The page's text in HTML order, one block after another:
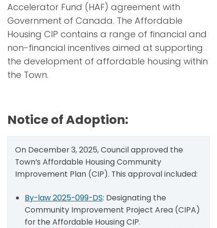
Accelerator Fund (HAF) agreement with
Government of Canada. The Affordable
Housing CIP contains a range of financial and
non-financial incentives aimed at supporting
the development of affordable housing within
the Town.
Notice of Adoption:
On December 3, 2025, Council approved the
Town’s Affordable Housing Community
Improvement Plan (CIP). This approval included:
By-law 2025-099-DS: Designating the
Community Improvement Project Area (CIPA)
for the Affordable Housing CIP.